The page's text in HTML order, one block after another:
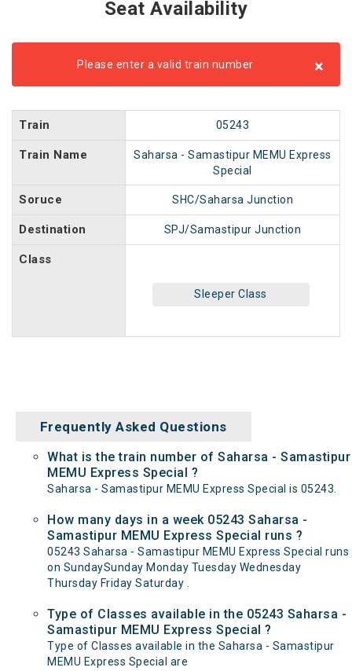
Seat Availability
Please enter a valid train number ×
Train 05243
Train Name
Saharsa - Samastipur MEMU Express
Special
Soruce SHC/Saharsa Junction
Destination SPJ/Samastipur Junction
Class
Sleeper Class
Frequently Asked Questions
What is the train number of Saharsa - Samastipur
MEMU Express Special ?
Saharsa - Samastipur MEMU Express Special is 05243.
How many days in a week 05243 Saharsa -
Samastipur MEMU Express Special runs ?
05243 Saharsa - Samastipur MEMU Express Special runs
on SundaySunday Monday Tuesday Wednesday
Thursday Friday Saturday .
Type of Classes available in the 05243 Saharsa -
Samastipur MEMU Express Special ?
Type of Classes available in the Saharsa - Samastipur
MEMU Express Special are